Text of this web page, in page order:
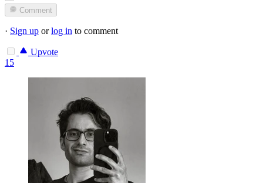
Comment
· Sign up orlog in to comment
Upvote
15